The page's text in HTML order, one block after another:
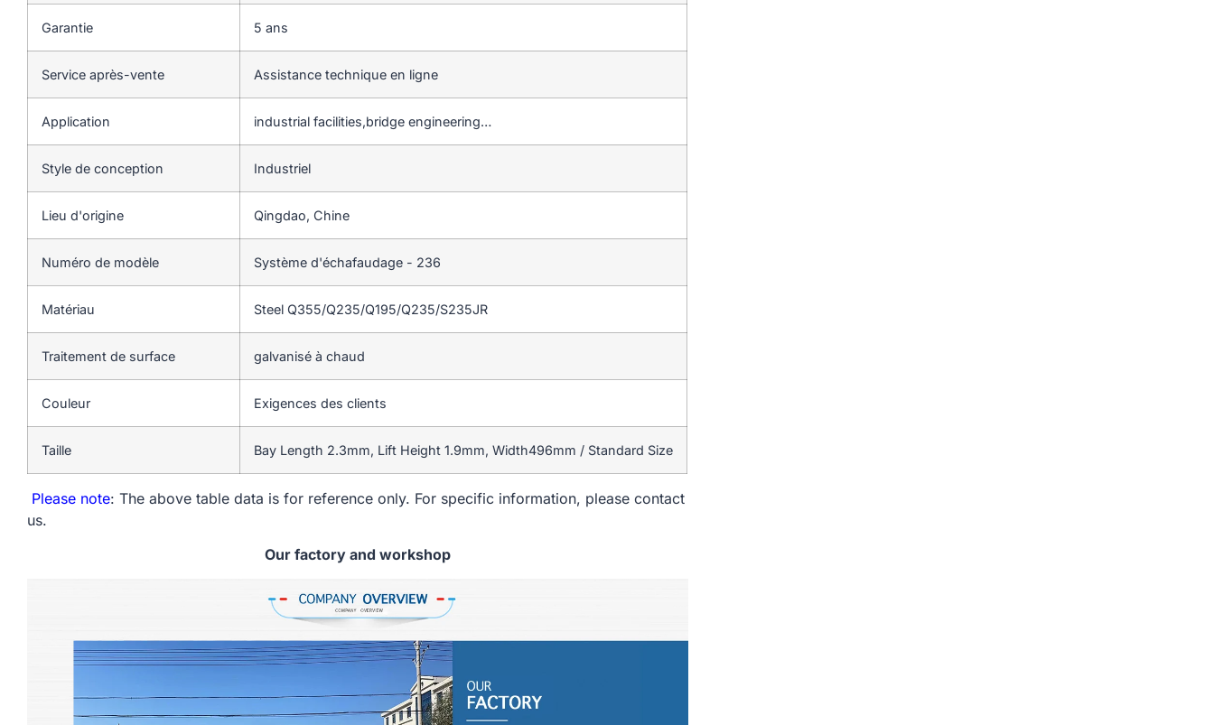
Garantie 5 ans
Service après-vente Assistance technique en ligne
Application industrial facilities,bridge engineering…
Style de conception Industriel
Lieu d'origine Qingdao, Chine
Numéro de modèle Système d'échafaudage - 236
Matériau Steel Q355/Q235/Q195/Q235/S235JR
Traitement de surface galvanisé à chaud
Couleur Exigences des clients
Taille Bay Length 2.3mm, Lift Height 1.9mm, Width496mm / Standard Size
Please note: The above table data is for reference only. For specific information, please contact
us.
Our factory and workshop